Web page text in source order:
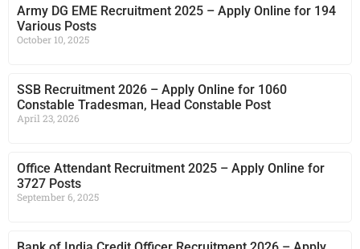
Army DG EME Recruitment 2025 – Apply Online for 194
Various Posts
October 10, 2025
SSB Recruitment 2026 – Apply Online for 1060
Constable Tradesman, Head Constable Post
April 23, 2026
Office Attendant Recruitment 2025 – Apply Online for
3727 Posts
September 6, 2025